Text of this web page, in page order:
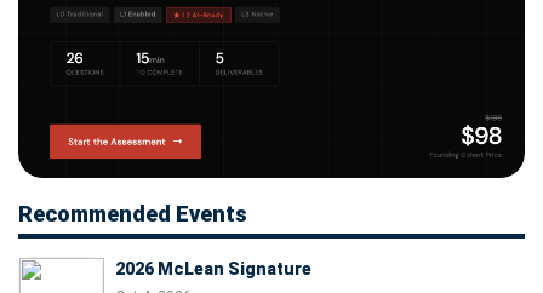
Recommended Events
2026 McLean Signature